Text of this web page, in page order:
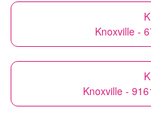
Knoxville -
Knoxville -